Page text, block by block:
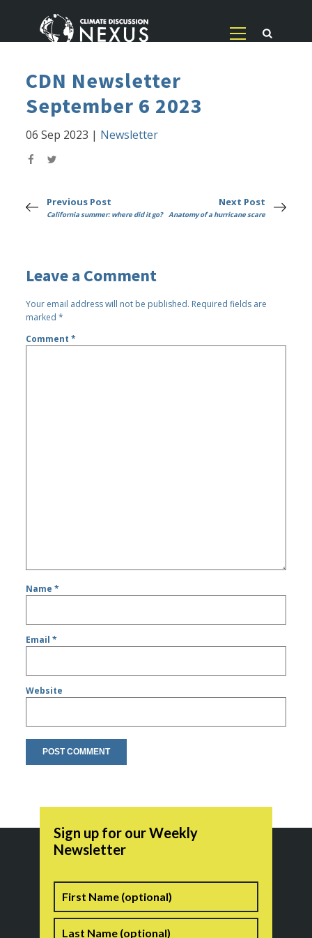
CDN Newsletter
September 6 2023
06 Sep 2023 | Newsletter
Previous Post
California summer: where did it go?
Next Post
Anatomy of a hurricane scare
Leave a Comment
Your email address will not be published. Required fields are
marked*
Comment*
Name*
Email*
Website
Sign up for our Weekly
Newsletter
Name